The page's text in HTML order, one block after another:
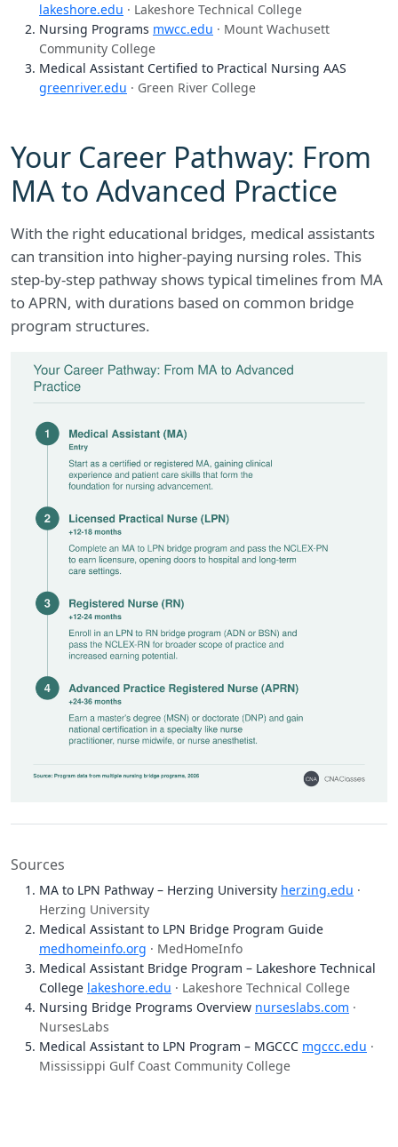
lakeshore.edu · Lakeshore Technical College
Nursing Programs mwcc.edu · Mount Wachusett
Community College
Medical Assistant Certified to Practical Nursing AAS
greenriver.edu · Green River College
Your Career Pathway: From
MA to Advanced Practice
With the right educational bridges, medical assistants
can transition into higher-paying nursing roles. This
step-by-step pathway shows typical timelines from MA
to APRN, with durations based on common bridge
program structures.
Sources
MA to LPN Pathway – Herzing University herzing.edu ·
Herzing University
Medical Assistant to LPN Bridge Program Guide
medhomeinfo.org · MedHomeInfo
Medical Assistant Bridge Program – Lakeshore Technical
College lakeshore.edu · Lakeshore Technical College
Nursing Bridge Programs Overview nurseslabs.com ·
NursesLabs
Medical Assistant to LPN Program – MGCCC mgccc.edu ·
Mississippi Gulf Coast Community College